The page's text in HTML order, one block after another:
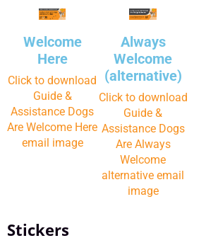
Welcome
Here
Click to download
Guide &
Assistance Dogs
Are Welcome Here
email image
Always
Welcome
(alternative)
Click to download
Guide &
Assistance Dogs
Are Always
Welcome
alternative email
image
Stickers